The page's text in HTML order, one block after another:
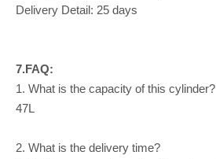
Delivery Detail: 25 days
7.FAQ:
1. What is the capacity of this cylinder?
47L
2. What is the delivery time?